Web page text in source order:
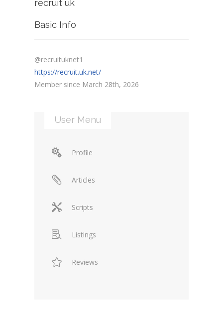
recruit uk
Basic Info
@recruituknet1
https://recruit.uk.net/
Member since March 28th, 2026
User Menu
Profile
Articles
Scripts
Listings
Reviews